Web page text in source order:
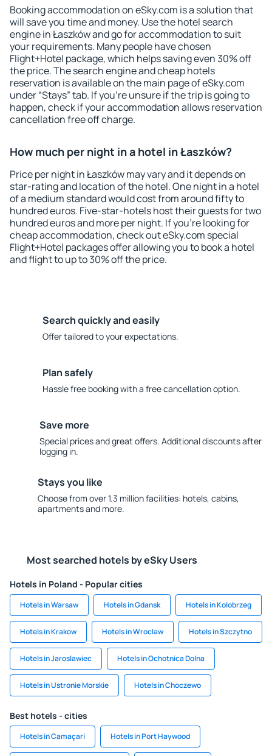
Booking accommodation on eSky.com is a solution that
will save you time and money. Use the hotel search
engine in Łaszków and go for accommodation to suit
your requirements. Many people have chosen
Flight+Hotel package, which helps saving even 30% off
the price. The search engine and cheap hotels
reservation is available on the main page of eSky.com
under “Stays” tab. If you're unsure if the trip is going to
happen, check if your accommodation allows reservation
cancellation free off charge.
How much per night in a hotel in Łaszków?
Price per night in Łaszków may vary and it depends on
star-rating and location of the hotel. One night in a hotel
of a medium standard would cost from around fifty to
hundred euros. Five-star-hotels host their guests for two
hundred euros and more per night. If you're looking for
cheap accommodation, check out eSky.com special
Flight+Hotel packages offer allowing you to book a hotel
and flight to up to 30% off the price.
Search quickly and easily
Offer tailored to your expectations.
Plan safely
Hassle free booking with a free cancellation option.
Save more
Special prices and great offers. Additional discounts after
logging in.
Stays you like
Choose from over 1.3 million facilities: hotels, cabins,
apartments and more.
Most searched hotels by eSky Users
Hotels in Poland - Popular cities
Hotels in Warsaw Hotels in Gdansk Hotels in Kolobrzeg
Hotels in Krakow Hotels in Wroclaw Hotels in Szczytno
Hotels in Jaroslawiec Hotels in Ochotnica Dolna
Hotels in Ustronie Morskie Hotels in Choczewo
Best hotels - cities
Hotels in Camaçari Hotels in Port Haywood